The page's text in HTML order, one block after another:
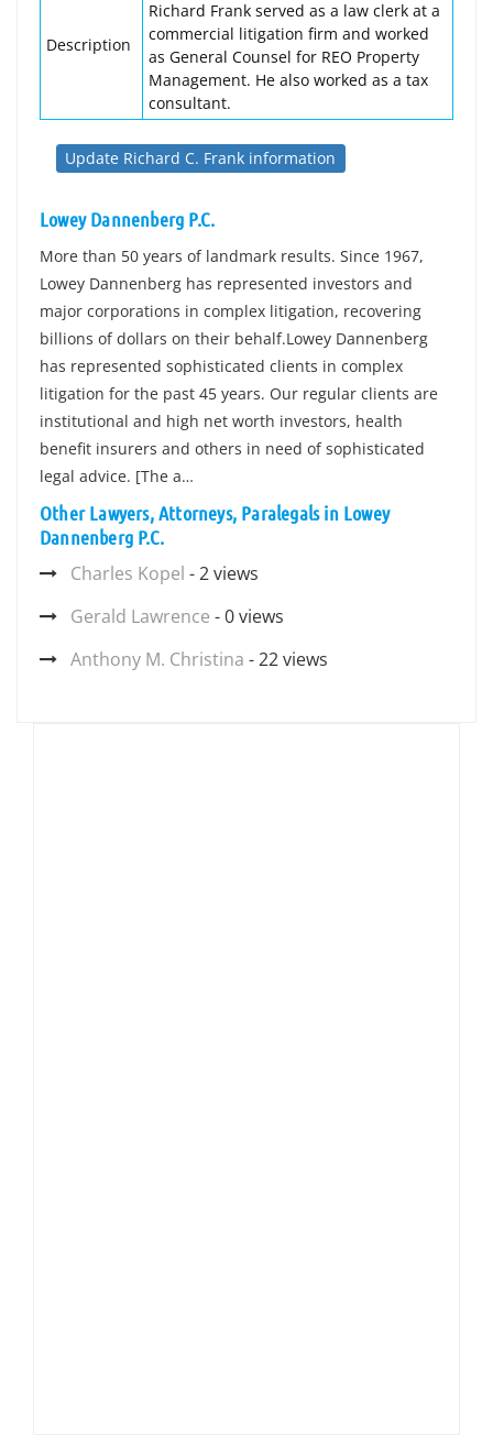
Description
Richard Frank served as a law clerk at a
commercial litigation firm and worked
as General Counsel for REO Property
Management. He also worked as a tax
consultant.
Update Richard C. Frank information
Lowey Dannenberg P.C.
More than 50 years of landmark results. Since 1967,
Lowey Dannenberg has represented investors and
major corporations in complex litigation, recovering
billions of dollars on their behalf.Lowey Dannenberg
has represented sophisticated clients in complex
litigation for the past 45 years. Our regular clients are
institutional and high net worth investors, health
benefit insurers and others in need of sophisticated
legal advice. [The a…
Other Lawyers, Attorneys, Paralegals in Lowey
Dannenberg P.C.
Charles Kopel - 2 views
Gerald Lawrence - 0 views
Anthony M. Christina - 22 views